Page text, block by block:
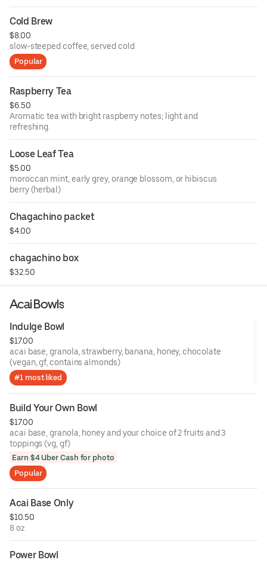
Cold Brew
$8.00
slow-steeped coffee, served cold
Popular
Raspberry Tea
$6.50
Aromatic tea with bright raspberry notes; light and
refreshing.
Loose Leaf Tea
$5.00
moroccan mint, early grey, orange blossom, or hibiscus
berry (herbal)
Chagachino packet
$4.00
chagachino box
$32.50
Acai Bowls
Indulge Bowl
$17.00
acai base, granola, strawberry, banana, honey, chocolate
(vegan, gf, contains almonds)
#1 most liked
Build Your Own Bowl
$17.00
acai base, granola, honey and your choice of 2 fruits and 3
toppings (vg, gf)
Earn $4 Uber Cash for photo
Popular
Acai Base Only
$10.50
8 oz
Power Bowl